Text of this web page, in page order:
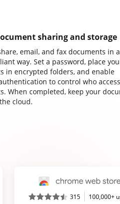
sharing and storage
email, and fax documents in
way. Set a password, place
in encrypted folders, and enable
to control who
When completed, keep your
cloud.
315 100,000+